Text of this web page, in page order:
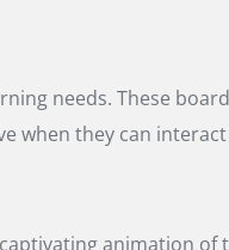
needs. These
when they can
animation of